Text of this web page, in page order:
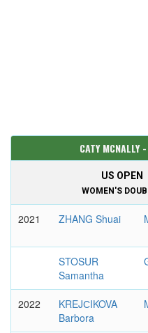
CATY MCNALLY
US OPEN
WOMEN'S
2021 ZHANG Shuai
STOSUR
Samantha
2022
KREJСIKOVA
Barbora